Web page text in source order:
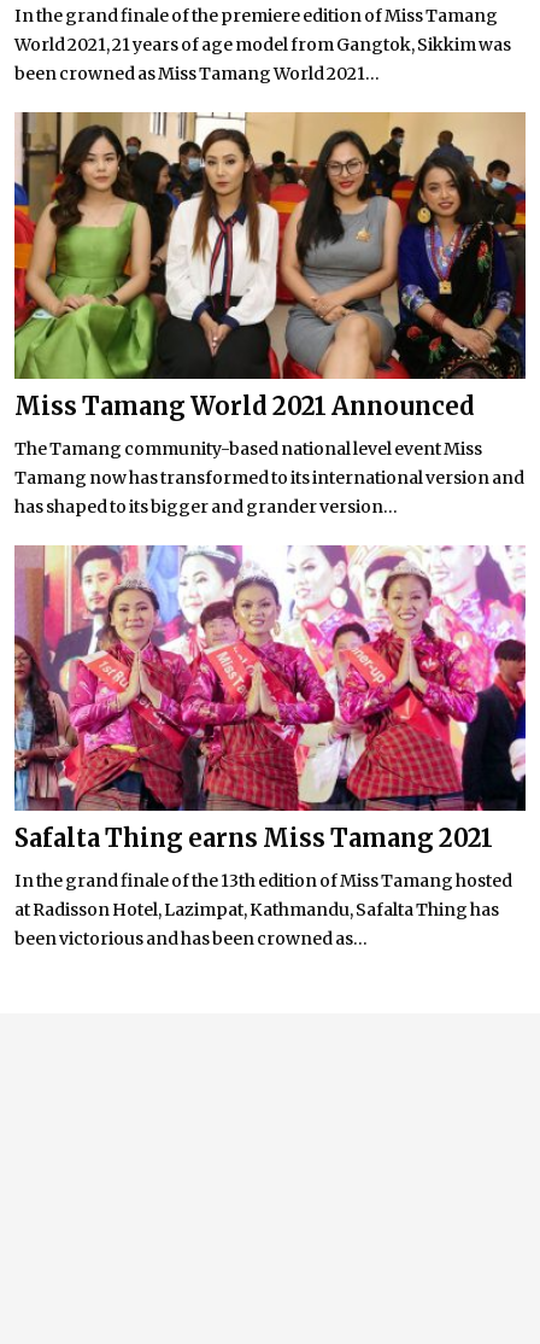
In the grand finale of the premiere edition of Miss Tamang
World 2021, 21 years of age model from Gangtok, Sikkim was
been crowned as Miss Tamang World 2021...
Miss Tamang World 2021 Announced
The Tamang community-based national level event Miss
Tamang now has transformed to its international version and
has shaped to its bigger and grander version...
Safalta Thing earns Miss Tamang 2021
In the grand finale of the 13th edition of Miss Tamang hosted
at Radisson Hotel, Lazimpat, Kathmandu, Safalta Thing has
been victorious and has been crowned as...